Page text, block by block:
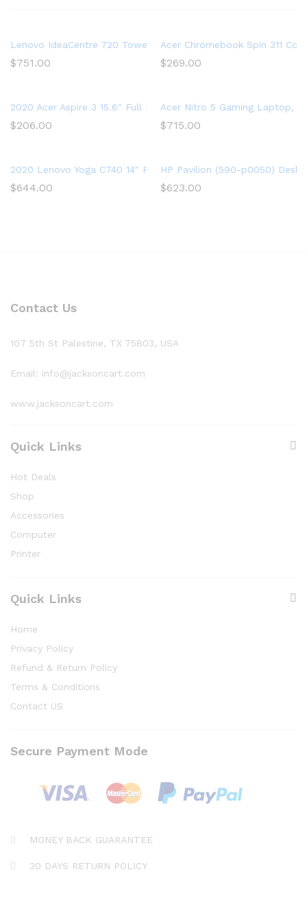
Lenovo IdeaCentre 720 Tower, 18L Desktop Computer (Ryzen
$751.00
Acer Chromebook Spin 311
$269.00
2020 Acer Aspire 3 15.6″ Full HD 1080P Laptop PC, Intel Core
$206.00
Acer Nitro 5 Gaming Laptop,
$715.00
2020 Lenovo Yoga C740 14″ FHD IPS Touchscreen Premium
$644.00
HP Pavilion (590-p0050)
$623.00
Contact Us
107 5th St Palestine, TX 75803, USA
Email: info@jacksoncart.com
www.jacksoncart.com
Quick Links
Hot Deals
Shop
Accessories
Computer
Printer
Quick Links
Home
Privacy Policy
Refund & Return Policy
Terms & Conditions
Contact US
Secure Payment Mode
MONEY BACK GUARANTEE
30 DAYS RETURN POLICY